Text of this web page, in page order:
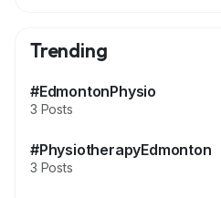
Trending
#EdmontonPhysio
3 Posts
#PhysiotherapyEdmonton
3 Posts